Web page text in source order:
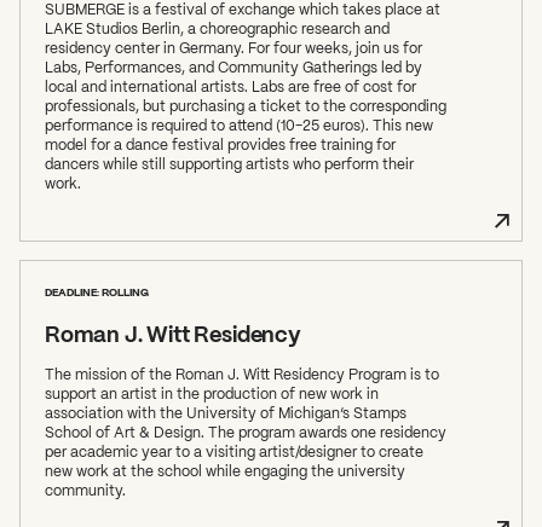
SUBMERGE is a festival of exchange which takes place at
LAKE Studios Berlin, a choreographic research and
residency center in Germany. For four weeks, join us for
Labs, Performances, and Community Gatherings led by
local and international artists. Labs are free of cost for
professionals, but purchasing a ticket to the corresponding
performance is required to attend (10-25 euros). This new
model for a dance festival provides free training for
dancers while still supporting artists who perform their
work.
DEADLINE: ROLLING
Roman J. Witt Residency
The mission of the Roman J. Witt Residency Program is to
support an artist in the production of new work in
association with the University of Michigan’s Stamps
School of Art & Design. The program awards one residency
per academic year to a visiting artist/designer to create
new work at the school while engaging the university
community.